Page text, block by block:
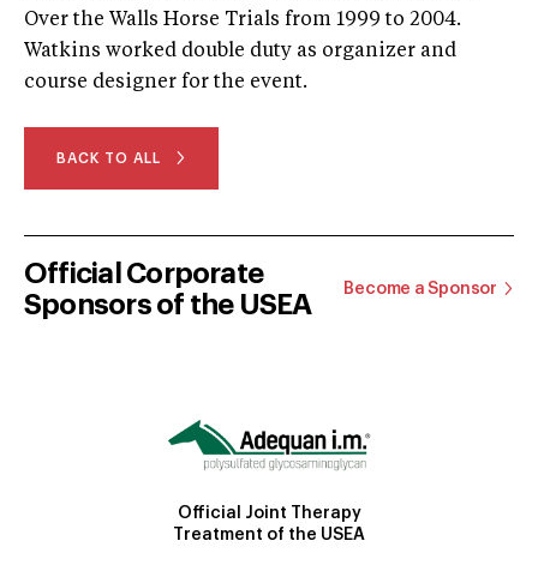
Over the Walls Horse Trials from 1999 to 2004.
Watkins worked double duty as organizer and
course designer for the event.
BACK TO ALL
Official Corporate
Sponsors of the USEA
Become a Sponsor
Official Joint Therapy
Treatment of the USEA